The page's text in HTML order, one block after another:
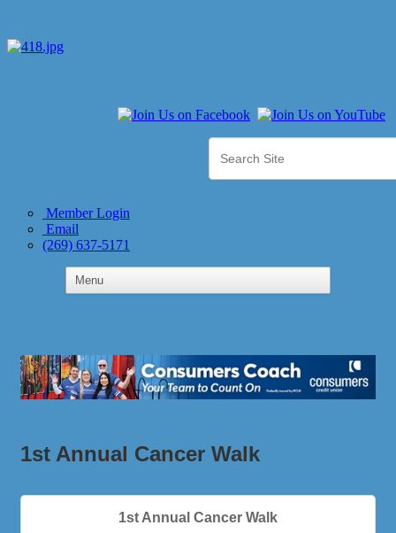
Member Login
Email
(269) 637-5171
1st Annual Cancer Walk
1st Annual Cancer Walk